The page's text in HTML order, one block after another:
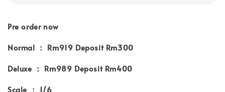
Pre order now
Normal ： Rm919 Deposit Rm300
Deluxe ： Rm989 Deposit Rm400
Scale ： 1/6